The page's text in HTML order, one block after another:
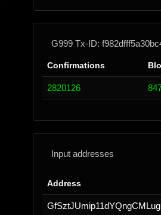
G999 Tx-ID:
Confirmations
2820126
Input addresses
Address